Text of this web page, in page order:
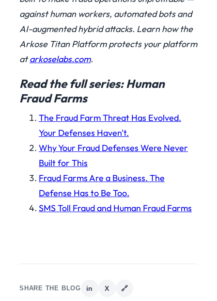
against human workers, automated bots and
AI-augmented hybrid attacks. Learn how the
Arkose Titan Platform protects your platform
atarkoselabs.com.
Read the full series: Human
Fraud Farms
The Fraud Farm Threat Has Evolved.
Your Defenses Haven't.
Why Your Fraud Defenses Were Never
Built for This
Fraud Farms Are a Business. The
Defense Has to Be Too.
SMS Toll Fraud and Human Fraud Farms
SHARE THE BLOG in X 🔗